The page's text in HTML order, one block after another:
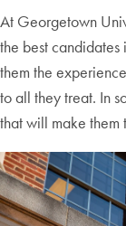
At Georgetown
the best
them the
to all they treat. In
that will make them